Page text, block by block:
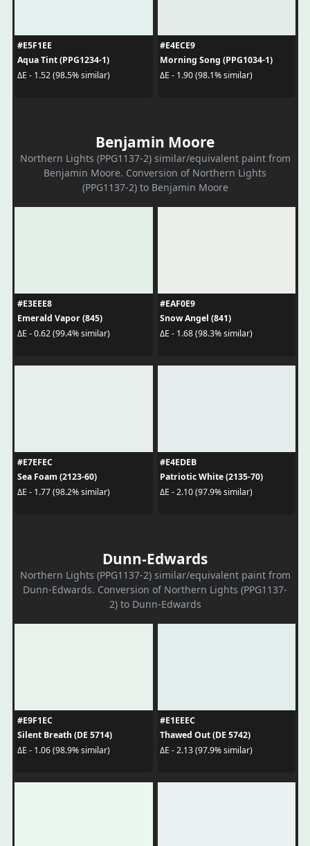
#E5F1EE
Aqua Tint (PPG1234-1)
ΔE - 1.52 (98.5% similar)
#E4ECE9
Morning Song (PPG1034-1)
ΔE - 1.90 (98.1% similar)
Benjamin Moore
Northern Lights (PPG1137-2) similar/equivalent paint from
Benjamin Moore. Conversion of Northern Lights
(PPG1137-2) to Benjamin Moore
#E3EEE8
Emerald Vapor (845)
ΔE - 0.62 (99.4% similar)
#EAF0E9
Snow Angel (841)
ΔE - 1.68 (98.3% similar)
#E7EFEC
Sea Foam (2123-60)
ΔE - 1.77 (98.2% similar)
#E4EDEB
Patriotic White (2135-70)
ΔE - 2.10 (97.9% similar)
Dunn-Edwards
Northern Lights (PPG1137-2) similar/equivalent paint from
Dunn-Edwards. Conversion of Northern Lights (PPG1137-
2) to Dunn-Edwards
#E9F1EC
Silent Breath (DE 5714)
ΔE - 1.06 (98.9% similar)
#E1EEEC
Thawed Out (DE 5742)
ΔE - 2.13 (97.9% similar)